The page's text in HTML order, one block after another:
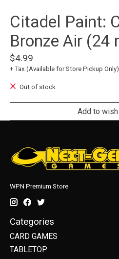
Citadel Paint:
Bronze Air (24
$4.99
+ Tax (Available for Store Pickup Only)
Out of stock
Add to
WPN Premium Store
Categories
CARD GAMES
TABLETOP